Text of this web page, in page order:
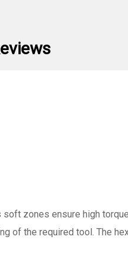
zones ensure high
the required tool. The